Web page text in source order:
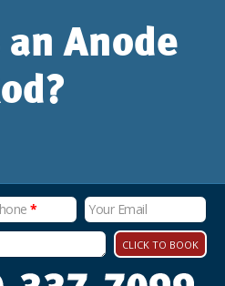
Anode
*
Your Email
CLICK TO BOOK